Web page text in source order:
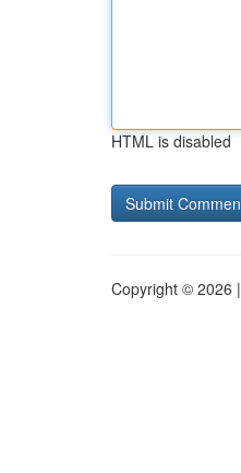
HTML is disabled
Copyright © 2026 |